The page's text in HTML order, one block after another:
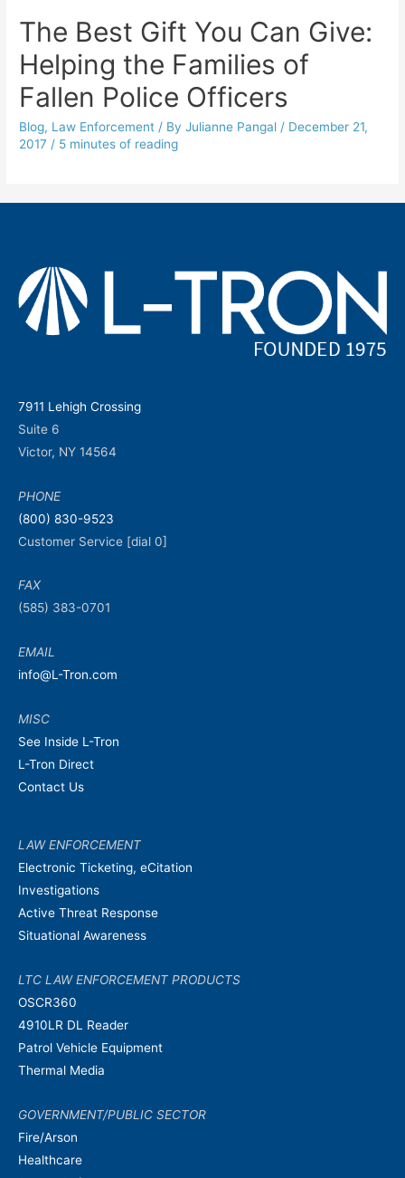
The Best Gift You Can Give:
Helping the Families of
Fallen Police Officers
Blog, Law Enforcement / ByJulianne Pangal / December 21,
2017 / 5 minutes of reading
7911 Lehigh Crossing
Suite 6
Victor, NY 14564
PHONE
(800) 830-9523
Customer Service [dial 0]
FAX
(585) 383-0701
EMAIL
info@L-Tron.com
MISC
See Inside L-Tron
L-Tron Direct
Contact Us
LAW ENFORCEMENT
Electronic Ticketing, eCitation
Investigations
Active Threat Response
Situational Awareness
LTC LAW ENFORCEMENT PRODUCTS
OSCR360
4910LR DL Reader
Patrol Vehicle Equipment
Thermal Media
GOVERNMENT/PUBLIC SECTOR
Fire/Arson
Healthcare